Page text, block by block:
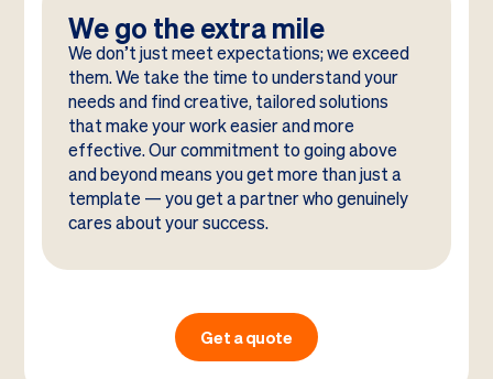
We go the extra mile
We don’t just meet expectations; we exceed
them. We take the time to understand your
needs and find creative, tailored solutions
that make your work easier and more
effective. Our commitment to going above
and beyond means you get more than just a
template — you get a partner who genuinely
cares about your success.
Get a quote